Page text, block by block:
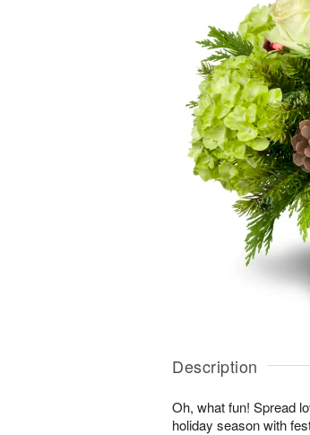
Description
Oh, what fun! Spread
holiday season with